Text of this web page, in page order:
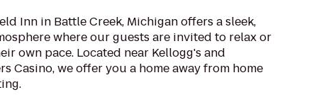
Inn in Battle Creek, Michigan offers a sleek,
where our guests are invited to relax or
own pace. Located near Kellogg's and
Casino, we offer you a home away from home